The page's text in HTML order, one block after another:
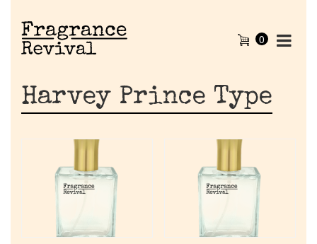
0
Harvey Prince Type